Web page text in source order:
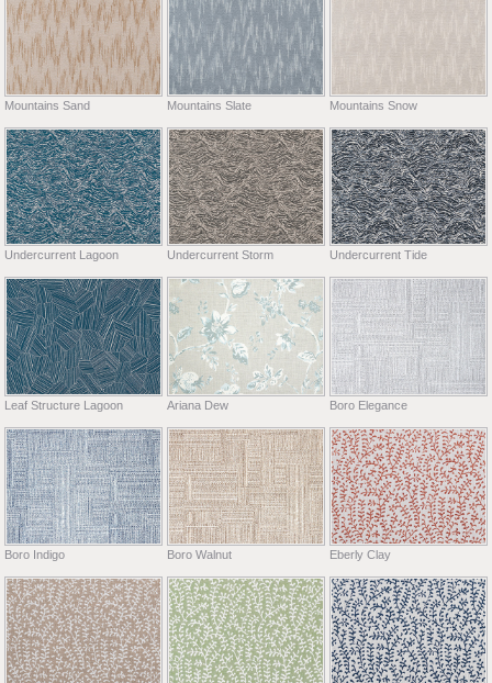
Mountains Sand Mountains Slate Mountains Snow
Undercurrent Lagoon Undercurrent Storm Undercurrent Tide
Leaf Structure Lagoon Ariana Dew Boro Elegance
Boro Indigo Boro Walnut Eberly Clay